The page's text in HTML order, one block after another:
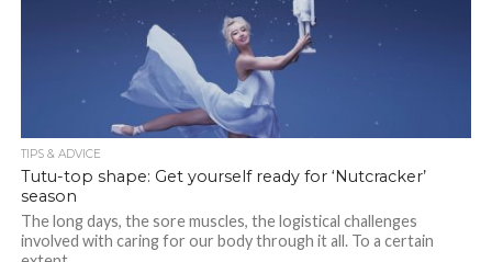
TIPS & ADVICE
Tutu-top shape: Get yourself ready for ‘Nutcracker’
season
The long days, the sore muscles, the logistical challenges
involved with caring for our body through it all. To a certain